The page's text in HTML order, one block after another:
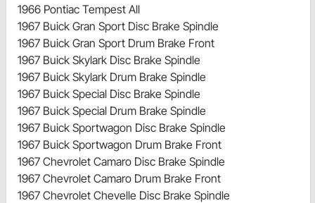
1966 Pontiac Tempest All
1967 Buick Gran Sport Disc Brake Spindle
1967 Buick Gran Sport Drum Brake Front
1967 Buick Skylark Disc Brake Spindle
1967 Buick Skylark Drum Brake Spindle
1967 Buick Special Disc Brake Spindle
1967 Buick Special Drum Brake Spindle
1967 Buick Sportwagon Disc Brake Spindle
1967 Buick Sportwagon Drum Brake Front
1967 Chevrolet Camaro Disc Brake Spindle
1967 Chevrolet Camaro Drum Brake Front
1967 Chevrolet Chevelle Disc Brake Spindle